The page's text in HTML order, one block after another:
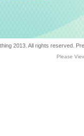
2013. All rights reserved.
Please